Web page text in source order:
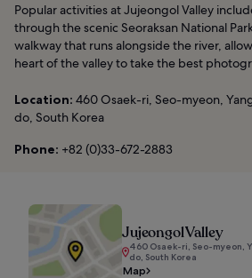
Popular activities at Jujeongol Valley
through the scenic Seoraksan National
walkway that runs alongside the river,
heart of the valley to take the best
Location: 460 Osaek-ri, Seo-myeon,
do, South Korea
Phone: +82 (0)33-672-2883
Jujeongol Valley
460 Osaek-ri, Seo-myeon,
do, South Korea
Map